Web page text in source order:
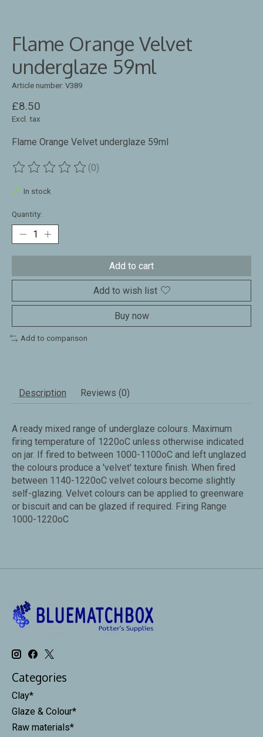
Flame Orange Velvet
underglaze 59ml
Article number: V389
£8.50
Excl. tax
Flame Orange Velvet underglaze 59ml
The rating of this product is
(0)
In stock
Quantity:
Add to cart
Add to wish list
Buy now
Add to comparison
Description Reviews (0)
A ready mixed range of underglaze colours. Maximum
firing temperature of 1220oC unless otherwise indicated
on jar. If fired to between 1000-1100oC and left unglazed
the colours produce a 'velvet' texture finish. When fired
between 1140-1220oC velvet colours become slightly
self-glazing. Velvet colours can be applied to greenware
or biscuit and can be glazed if required. Firing Range
1000-1220oC
Categories
Clay*
Glaze & Colour*
Raw materials*